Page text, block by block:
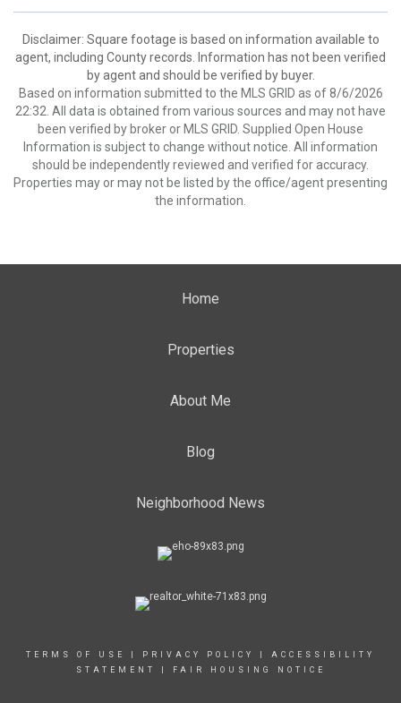
Disclaimer: Square footage is based on information available to
agent, including County records. Information has not been verified
by agent and should be verified by buyer.
Based on information submitted to the MLS GRID as of 8/6/2026
22:32. All data is obtained from various sources and may not have
been verified by broker or MLS GRID. Supplied Open House
Information is subject to change without notice. All information
should be independently reviewed and verified for accuracy.
Properties may or may not be listed by the office/agent presenting
the information.
Home
Properties
About Me
Blog
Neighborhood News
TERMS OF USE PRIVACY POLICY
ACCESSIBILITY
STATEMENT
FAIR HOUSING NOTICE